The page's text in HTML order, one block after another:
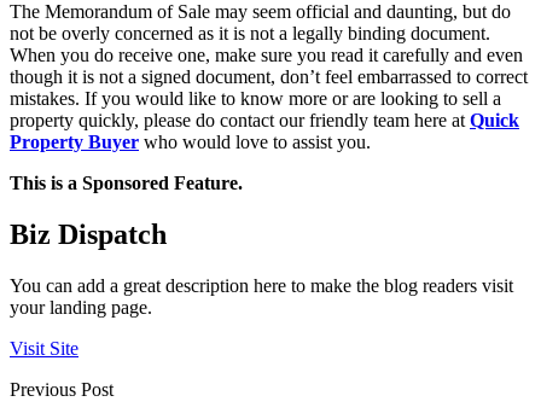
The Memorandum of Sale may seem official and daunting, but do
not be overly concerned as it is not a legally binding document.
When you do receive one, make sure you read it carefully and even
though it is not a signed document, don’t feel embarrassed to correct
mistakes. If you would like to know more or are looking to sell a
property quickly, please do contact our friendly team here at Quick
Property Buyer who would love to assist you.
This is a Sponsored Feature.
Biz Dispatch
You can add a great description here to make the blog readers visit
your landing page.
Visit Site
Previous Post